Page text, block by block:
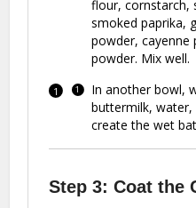
flour, cornstarch,
smoked paprika,
powder, cayenne
powder. Mix well.
In another bowl,
buttermilk,
create the wet
Step 3: Coat the